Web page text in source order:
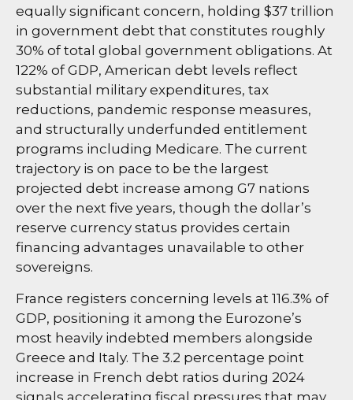
equally significant concern, holding $37 trillion
in government debt that constitutes roughly
30% of total global government obligations. At
122% of GDP, American debt levels reflect
substantial military expenditures, tax
reductions, pandemic response measures,
and structurally underfunded entitlement
programs including Medicare. The current
trajectory is on pace to be the largest
projected debt increase among G7 nations
over the next five years, though the dollar’s
reserve currency status provides certain
financing advantages unavailable to other
sovereigns.
France registers concerning levels at 116.3% of
GDP, positioning it among the Eurozone’s
most heavily indebted members alongside
Greece and Italy. The 3.2 percentage point
increase in French debt ratios during 2024
signals accelerating fiscal pressures that may